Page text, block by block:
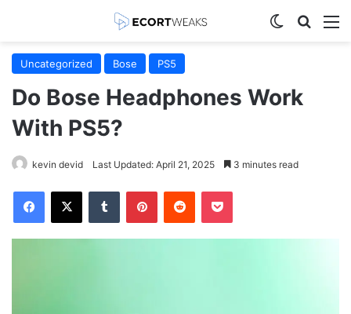
Switch skin
Uncategorized Bose PS5
Do Bose Headphones Work
With PS5?
kevin devid Last Updated: April 21, 2025 3 minutes read
Facebook
X Tumblr PinterestReddit Pocket